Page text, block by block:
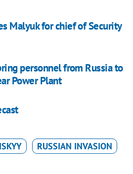
Malyuk for chief of Security
personnel from Russia to
Power Plant
RUSSIAN INVASION